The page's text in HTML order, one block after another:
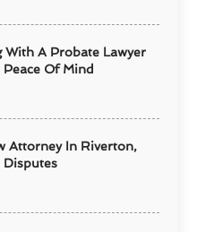
A Probate Lawyer
Of Mind
Attorney In Riverton,
Disputes